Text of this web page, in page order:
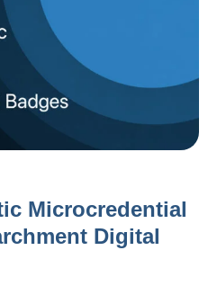
Microcredential
Digital